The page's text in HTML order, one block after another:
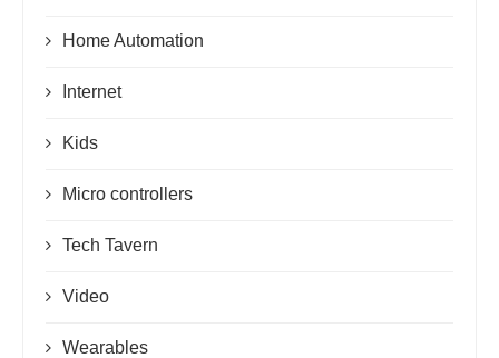
Home Automation
Internet
Kids
Micro controllers
Tech Tavern
Video
Wearables